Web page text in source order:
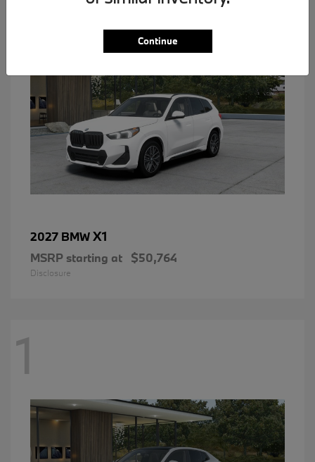
2027 BMWX1
MSRP starting at $50,764
Disclosure
1
Continue